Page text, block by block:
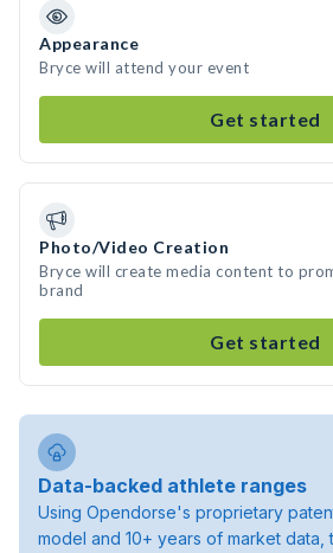
Appearance
Bryce will attend your event
Get started
Photo/Video Creation
Bryce will create media content to
brand
Get started
Data-backed athlete ranges
Using Opendorse's proprietary
model and 10+ years of market data,